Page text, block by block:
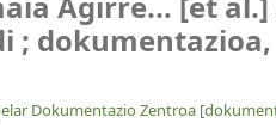
Dokumentazio Zentroa